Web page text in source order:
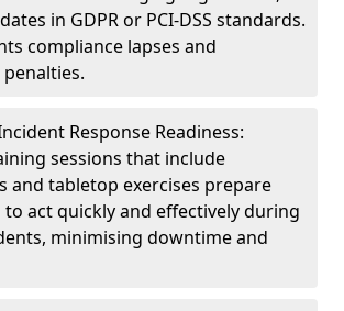
in GDPR or PCI-DSS standards.
compliance lapses and
Response Readiness:
sessions that include
and tabletop exercises prepare
to act quickly and effectively during
minimising downtime and